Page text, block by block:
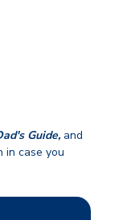
Guide, and
in case you